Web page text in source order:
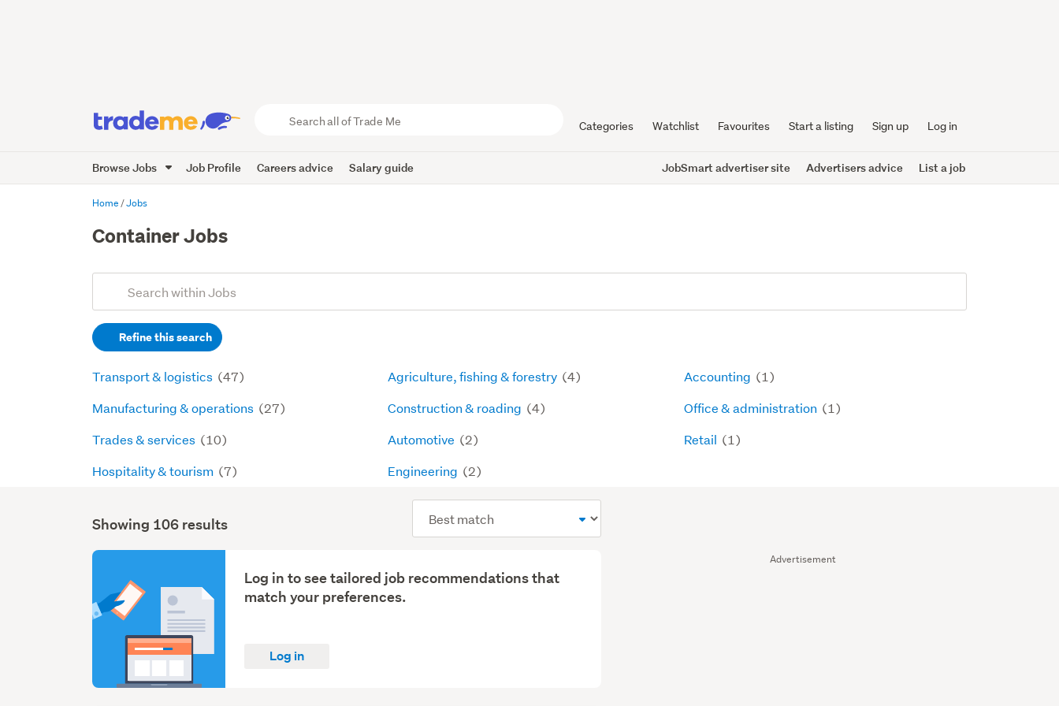
Trade
Me
Categories Watchlist Favourites Start a listing Sign up Log in
Browse Jobs Job Profile Careers advice Salary guide JobSmart advertiser site Advertisers advice List a job
Home Jobs
Container Jobs
Search
(optional)Refine this search
Transport & logistics (47)
Manufacturing & operations (27)
Trades & services (10)
Hospitality & tourism (7)
Agriculture, fishing & forestry (4)
Construction & roading (4)
Automotive (2)
Engineering (2)
Accounting (1)
Office & administration (1)
Retail (1)
Search
Results
Showing 106 results
order
Advertisement
Log in to see tailored job recommendations that
match your preferences.
Log in